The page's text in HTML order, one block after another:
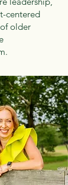
centered
older